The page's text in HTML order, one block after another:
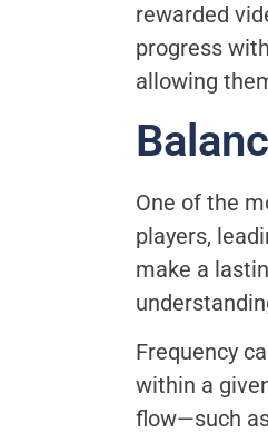
rewarded
progress
allowing
One of the
players,
make a
Frequency
within a
flow—such